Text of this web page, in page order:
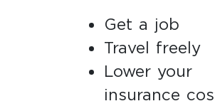
Get a job
Travel freely
Lower your
insurance